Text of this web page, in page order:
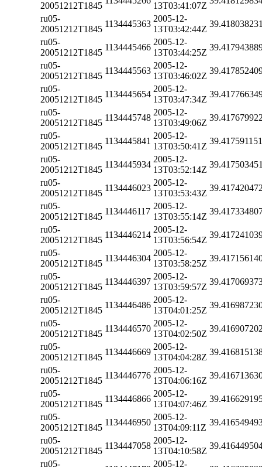
20051212T1845
13T03:41:07Z
ru05-
20051212T1845
1134445363
2005-12-
13T03:42:44Z
ru05-
20051212T1845
1134445466
2005-12-
13T03:44:25Z
ru05-
20051212T1845
1134445563
2005-12-
13T03:46:02Z
ru05-
20051212T1845
1134445654
2005-12-
13T03:47:34Z
ru05-
20051212T1845
1134445748
2005-12-
13T03:49:06Z
ru05-
20051212T1845
1134445841
2005-12-
13T03:50:41Z
ru05-
20051212T1845
1134445934
2005-12-
13T03:52:14Z
ru05-
20051212T1845
1134446023
2005-12-
13T03:53:43Z
ru05-
20051212T1845
1134446117
2005-12-
13T03:55:14Z
ru05-
20051212T1845
1134446214
2005-12-
13T03:56:54Z
ru05-
20051212T1845
1134446304
2005-12-
13T03:58:25Z
ru05-
20051212T1845
1134446397
2005-12-
13T03:59:57Z
ru05-
20051212T1845
1134446486
2005-12-
13T04:01:25Z
ru05-
20051212T1845
1134446570
2005-12-
13T04:02:50Z
ru05-
20051212T1845
1134446669
2005-12-
13T04:04:28Z
ru05-
20051212T1845
1134446776
2005-12-
13T04:06:16Z
ru05-
20051212T1845
1134446866
2005-12-
13T04:07:46Z
ru05-
20051212T1845
1134446950
2005-12-
13T04:09:11Z
ru05-
20051212T1845
1134447058
2005-12-
13T04:10:58Z
ru05-
2005-12-